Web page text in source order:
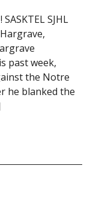
SJHL
past week,
the Notre
he blanked the